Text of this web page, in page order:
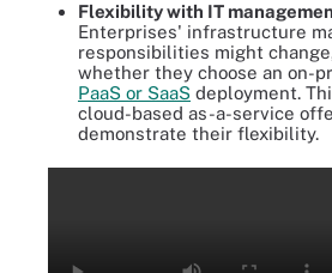
Flexibility with IT
Enterprises' infrastructure
responsibilities might
whether they choose an on-
PaaS or SaaS deployment.
cloud-based as-a-service
demonstrate their flexibility.